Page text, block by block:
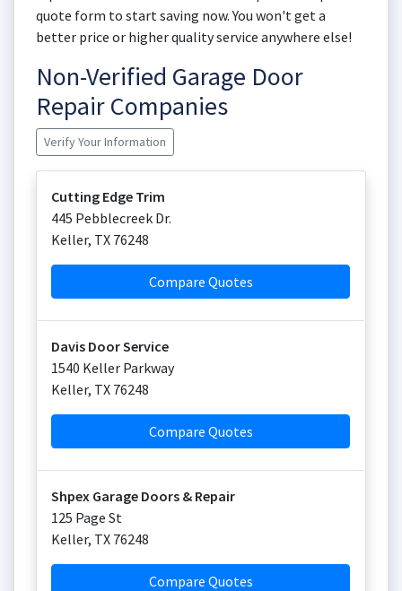
quote form to start saving now. You won't get a
better price or higher quality service anywhere else!
Non-Verified Garage Door
Repair Companies
Verify Your Information
Cutting Edge Trim
445 Pebblecreek Dr.
Keller, TX 76248
Compare Quotes
Davis Door Service
1540 Keller Parkway
Keller, TX 76248
Compare Quotes
Shpex Garage Doors & Repair
125 Page St
Keller, TX 76248
Compare Quotes